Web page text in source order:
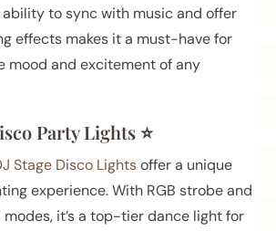
ability to sync with music and offer
effects makes it a must-have for
mood and excitement of any
Party Lights ⭐
Stage Disco Lightsoffer a unique
experience. With RGB strobe and
it’s a top-tier dance light for